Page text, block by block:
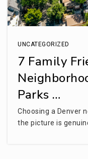
UNCATEGORIZED
7 Family
Parks …
Choosing a Denver
the picture is